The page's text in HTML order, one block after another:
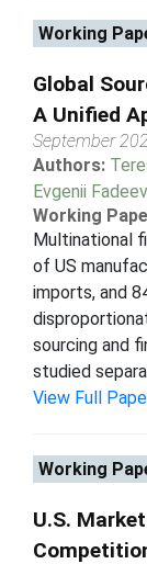
Working
Global
A Unified
September
Authors:
Evgenii Fadeev
Working
Multinational
of US
imports, and
sourcing and
studied
View Full
Working
U.S.